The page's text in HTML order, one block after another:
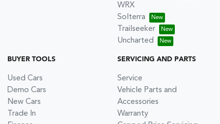
WRX
Solterra
Trailseeker
Uncharted
BUYER TOOLS
Used Cars
Demo Cars
New Cars
Trade In
SERVICING AND PARTS
Service
Vehicle Parts and
Accessories
Warranty